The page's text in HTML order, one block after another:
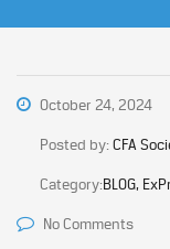
October 24, 2024
Posted by:CFA
Category:BLOG,
No Comments